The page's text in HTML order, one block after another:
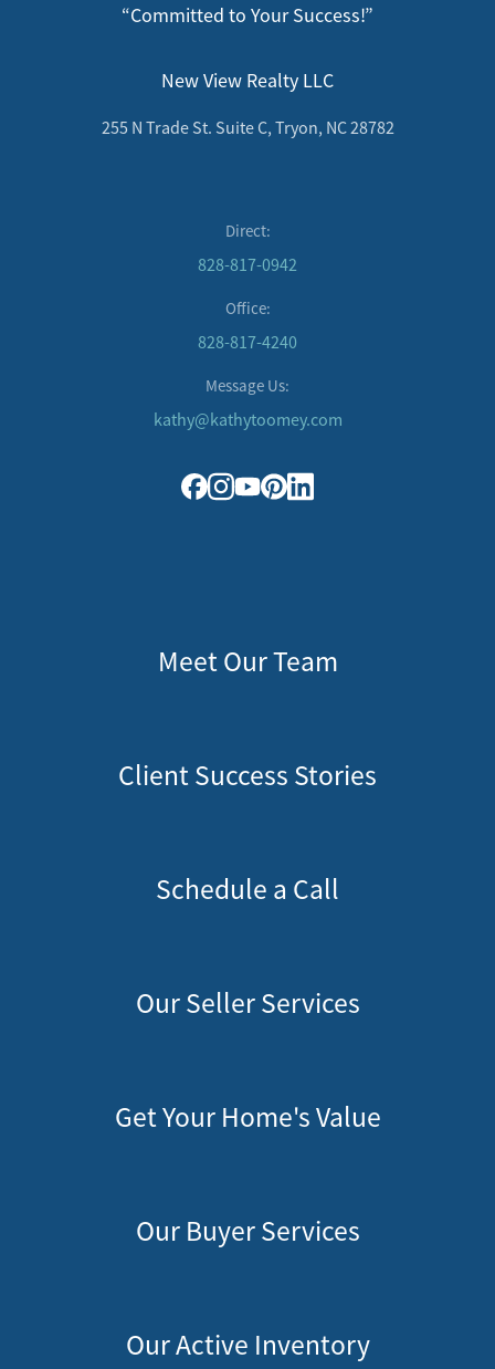
“Committed to Your Success!”
New View Realty LLC
255 N Trade St. Suite C, Tryon, NC 28782
Direct:
828-817-0942
Office:
828-817-4240
Message Us:
kathy@kathytoomey.com
Meet Our Team
Client Success Stories
Schedule a Call
Our Seller Services
Get Your Home's Value
Our Buyer Services
Our Active Inventory